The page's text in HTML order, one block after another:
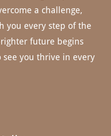
a challenge,
you every step of the
future begins
see you thrive in every